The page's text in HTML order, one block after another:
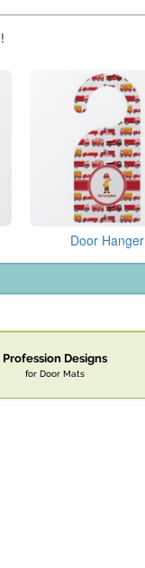
Door Hanger
Profession Designs
for Door Mats